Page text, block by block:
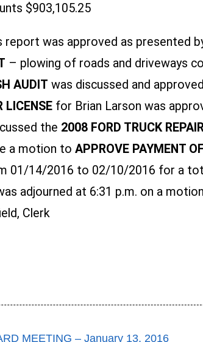
$903,105.25
report was approved as presented
– plowing of roads and driveways
AUDIT was discussed and
LICENSE for Brian Larson was
the 2008 FORD TRUCK
a motion to APPROVE PAYMENT
01/14/2016 to 02/10/2016 for a
adjourned at 6:31 p.m. on a
Clerk
MEETING – January 13, 2016